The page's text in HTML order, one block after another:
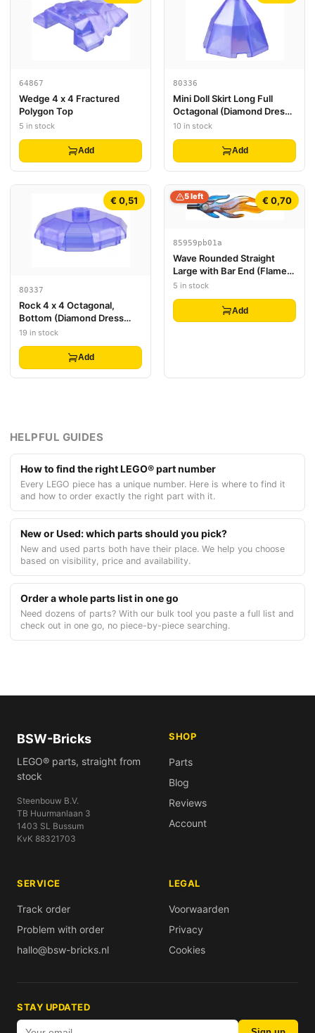
64867
Wedge 4 x 4 Fractured
Polygon Top
5 in stock
Add
80336
Mini Doll Skirt Long Full
Octagonal (Diamond Dress
Container Bottom)
10 in stock
Add
€ 0,51
80337
Rock 4 x 4 Octagonal,
Bottom (Diamond Dress
Container Top)
19 in stock
Add
€ 0,70
5 left
85959pb01a
Wave Rounded Straight
Large with Bar End (Flame)
with Marbled Trans-Orange
Pattern
5 in stock
Add
HELPFUL GUIDES
How to find the right LEGO® part number
Every LEGO piece has a unique number. Here is where to find it
and how to order exactly the right part with it.
New or Used: which parts should you pick?
New and used parts both have their place. We help you choose
based on visibility, price and availability.
Order a whole parts list in one go
Need dozens of parts? With our bulk tool you paste a full list and
check out in one go, no piece-by-piece searching.
BSW-Bricks
LEGO® parts, straight from
stock
Steenbouw B.V.
TB Huurmanlaan 3
1403 SL Bussum
KvK 88321703
SHOP
Parts
Blog
Reviews
Account
SERVICE
Track order
Problem with order
hallo@bsw-bricks.nl
LEGAL
Voorwaarden
Privacy
Cookies
STAY UPDATED